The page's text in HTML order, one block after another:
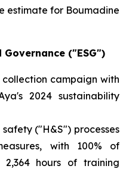
estimate for Boumadine
("ESG")
campaign with
2024 sustainability
("H&S") processes
with 100% of
hours of training